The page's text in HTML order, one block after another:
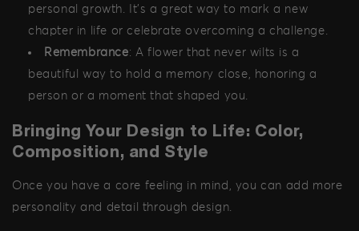
personal growth. It’s a great way to mark a new
chapter in life or celebrate overcoming a challenge.
Remembrance: A flower that never wilts is a
beautiful way to hold a memory close, honoring a
person or a moment that shaped you.
Bringing Your Design to Life: Color,
Composition, and Style
Once you have a core feeling in mind, you can add more
personality and detail through design.